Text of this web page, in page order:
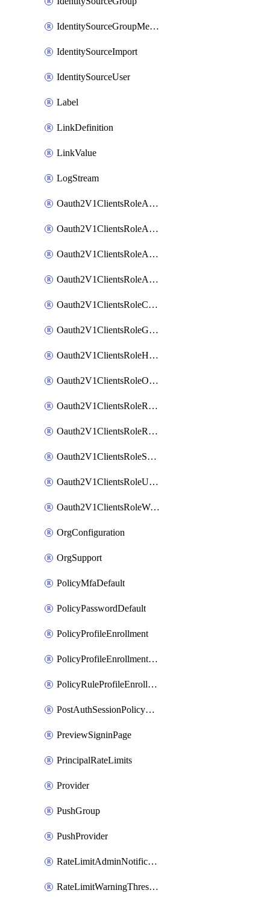
IdentitySourceGroupMembership
IdentitySourceImport
IdentitySourceUser
Label
LinkDefinition
LinkValue
LogStream
Oauth2V1ClientsRoleAccessCertificationsAdmin
Oauth2V1ClientsRoleAccessRequestsAdmin
Oauth2V1ClientsRoleApiAccessManagementAdmin
Oauth2V1ClientsRoleAppAdmin
Oauth2V1ClientsRoleCustom
Oauth2V1ClientsRoleGroupMembershipAdmin
Oauth2V1ClientsRoleHelpDeskAdmin
Oauth2V1ClientsRoleOrgAdmin
Oauth2V1ClientsRoleReadOnlyAdmin
Oauth2V1ClientsRoleReportAdmin
Oauth2V1ClientsRoleSuperAdmin
Oauth2V1ClientsRoleUserAdmin
Oauth2V1ClientsRoleWorkflowsAdmin
OrgConfiguration
OrgSupport
PolicyMfaDefault
PolicyPasswordDefault
PolicyProfileEnrollment
PolicyProfileEnrollmentApps
PolicyRuleProfileEnrollment
PostAuthSessionPolicyRule
PreviewSigninPage
PrincipalRateLimits
Provider
PushGroup
PushProvider
RateLimitAdminNotificationSettings
RateLimitWarningThresholdPercentage